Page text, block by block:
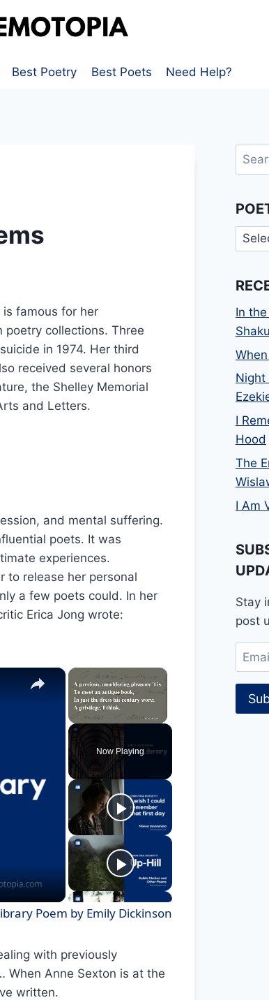
Best Poetry Best Poets Need Help?
famous for her
poetry collections. Three
in 1974. Her third
received several honors
the Shelley Memorial
and Letters.
and mental suffering.
poets. It was
experiences.
to release her personal
a few poets could. In her
Erica Jong wrote:
×
Now Playing
×
Poem by Emily Dickinson
with previously
When Anne Sexton is at the
written.
for:
Poets
In
Night
I
Hood
The
I Am
Stay
post
Email